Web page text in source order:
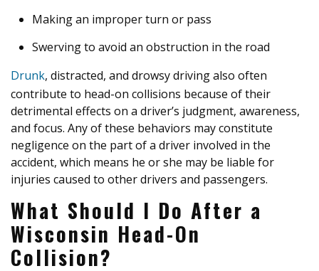
Making an improper turn or pass
Swerving to avoid an obstruction in the road
Drunk, distracted, and drowsy driving also often
contribute to head-on collisions because of their
detrimental effects on a driver’s judgment, awareness,
and focus. Any of these behaviors may constitute
negligence on the part of a driver involved in the
accident, which means he or she may be liable for
injuries caused to other drivers and passengers.
What Should I Do After a
Wisconsin Head-On
Collision?